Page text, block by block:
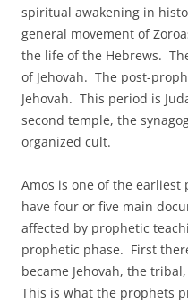
spiritual awakening in
general movement of
the life of the Hebrews.
of Jehovah. The post-
Jehovah. This period is
second temple, the
organized cult.
Amos is one of the earliest
have four or five main
affected by prophetic
prophetic phase. First
became Jehovah, the
This is what the prophets